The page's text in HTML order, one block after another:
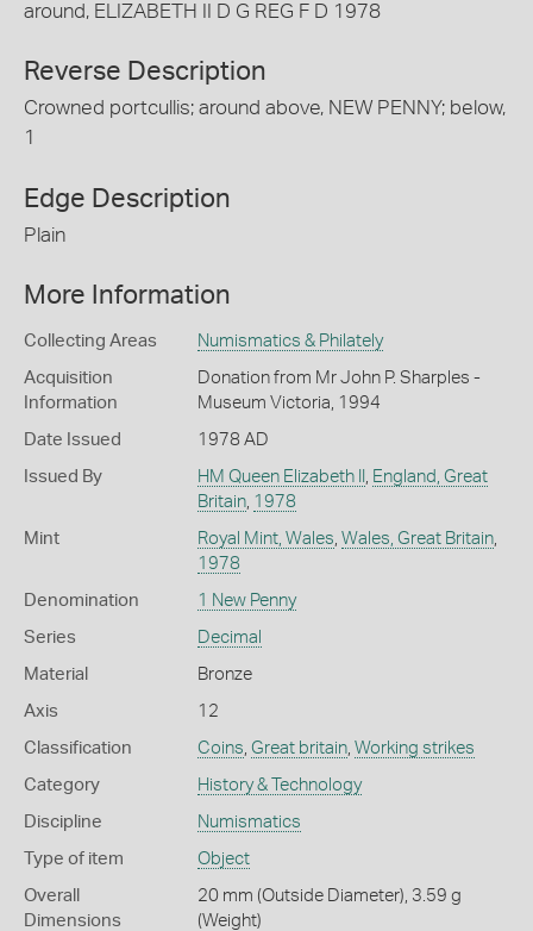
around, ELIZABETH II D G REG F D 1978
Reverse Description
Crowned portcullis; around above, NEW PENNY; below,
1
Edge Description
Plain
More Information
Collecting Areas Numismatics & Philately
Acquisition
Information
Donation from Mr John P. Sharples -
Museum Victoria, 1994
Date Issued 1978 AD
Issued By HM Queen Elizabeth II , England, Great
Britain, 1978
Mint Royal Mint, Wales, Wales, Great Britain,
1978
Denomination 1 New Penny
Series Decimal
Material Bronze
Axis 12
Classification Coins, Great britain, Working strikes
Category History & Technology
Discipline Numismatics
Type of item Object
Overall
Dimensions
20 mm (Outside Diameter), 3.59 g
(Weight)